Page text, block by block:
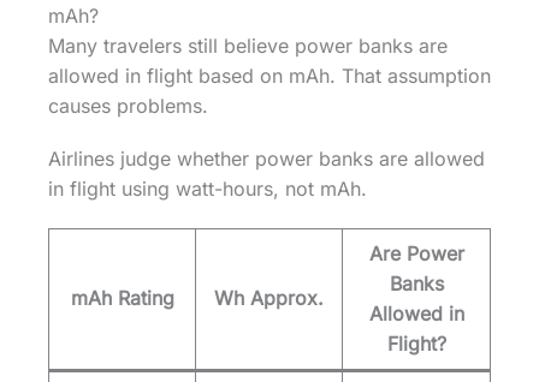
mAh?
Many travelers still believe power banks are
allowed in flight based on mAh. That assumption
causes problems.
Airlines judge whether power banks are allowed
in flight using watt-hours, not mAh.
mAh Rating Wh Approx.
Are Power
Banks
Allowed in
Flight?